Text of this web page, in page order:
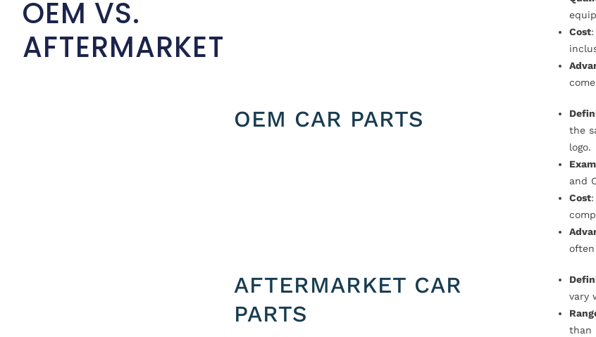
OEM VS.
AFTERMARKET
Cost
OEM CAR PARTS
the
logo.
and
Cost
AFTERMARKET CAR
PARTS
vary
than